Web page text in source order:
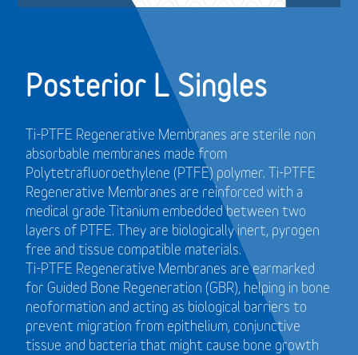
Posterior L Singles
Ti-PTFE Regenerative Membranes are sterile non
absorbable membranes made from
Polytetrafluoroethylene (PTFE) polymer. Ti-PTFE
Regenerative Membranes are reinforced with a
medical grade Titanium embedded between two
layers of PTFE. They are biologically inert, pyrogen
free and tissue compatible materials.
Ti-PTFE Regenerative Membranes are earmarked
for Guided Bone Regeneration (GBR), helping in bone
neoformation and acting as biological barriers to
prevent migration from epithelium, conjunctive
tissue and bacteria that might cause bone growth